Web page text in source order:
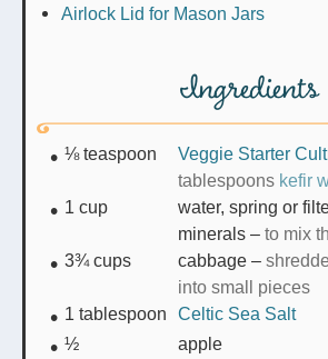
Airlock Lid for Mason Jars
Ingredients
⅛ teaspoon Veggie Starter
tablespoons kefir
1 cup
water, spring or
minerals – to mix
3¾ cups cabbage –
into small pieces
1 tablespoon
Celtic Sea Salt
½
apple